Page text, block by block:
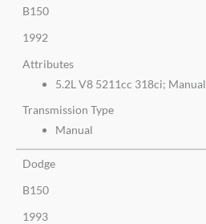
B150
1992
Attributes
5.2L V8 5211cc 318ci; Manual
Transmission Type
Manual
Dodge
B150
1993